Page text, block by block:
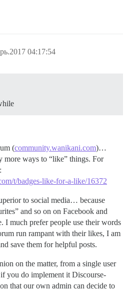
04:17:54
(community.wanikani.com)…
more ways to “like” things. For
t/badges-like-for-a-like/16372
to social media… because
and so on on Facebook and
I much prefer people use their words
run rampant with their likes, I am
save them for helpful posts.
on the matter, from a single user
you do implement it Discourse-
that our own admin can decide to